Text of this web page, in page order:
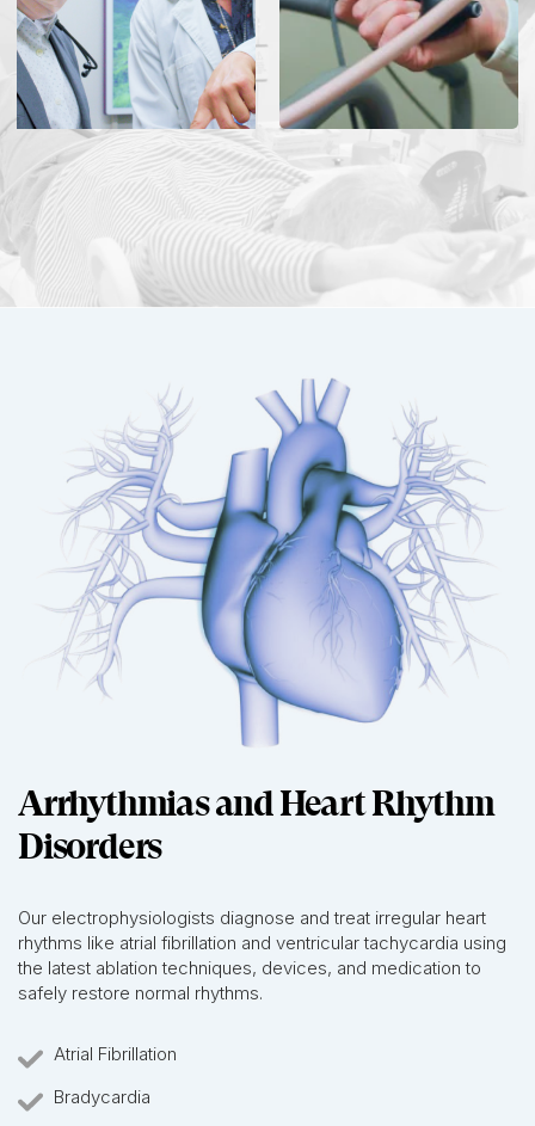
Arrhythmias and Heart Rhythm
Disorders
Our electrophysiologists diagnose and treat irregular heart
rhythms like atrial fibrillation and ventricular tachycardia using
the latest ablation techniques, devices, and medication to
safely restore normal rhythms.
Atrial Fibrillation
Bradycardia